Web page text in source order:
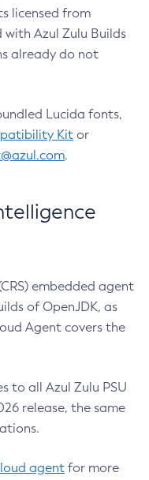
licensed from
Azul Zulu Builds
already do not
Lucida fonts,
Kit or
.
embedded agent
of OpenJDK, as
Agent covers the
to all Azul Zulu PSU
release, the same
agent for more